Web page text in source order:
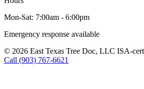
Mon-Sat: 7:00am - 6:00pm
Emergency response available
© 2026 East Texas Tree Doc, LLC ISA-
Call (903) 767-6621